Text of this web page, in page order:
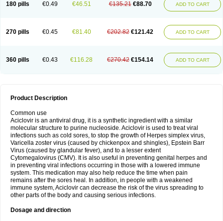
180 pills €0.49 €46.51 €135.21 €88.70 ADD TO CART
270 pills €0.45 €81.40 €202.82 €121.42 ADD TO CART
360 pills €0.43 €116.28 €270.42 €154.14 ADD TO CART
Product Description
Common use
Aciclovir is an antiviral drug, it is a synthetic ingredient with a similar
molecular structure to purine nucleoside. Aciclovir is used to treat viral
infections such as cold sores, to stop the growth of Herpes simplex virus,
Varicella zoster virus (caused by chickenpox and shingles), Epstein Barr
Virus (caused by glandular fever), and to a lesser extent
Cytomegalovirus (CMV). It is also useful in preventing genital herpes and
in preventing viral infections occurring in those with a lowered immune
system. This medication may also help reduce the time when pain
remains after the sores heal. In addition, in people with a weakened
immune system, Aciclovir can decrease the risk of the virus spreading to
other parts of the body and causing serious infections.
Dosage and direction